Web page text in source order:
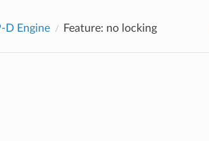
D Engine Feature: no locking